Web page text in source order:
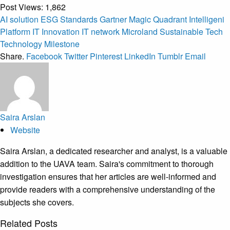
Post Views: 1,862
AI solution ESG StandardsGartner Magic Quadrant Intelligeni
Platform IT Innovation IT network Microland Sustainable Tech
Technology Milestone
Share. FacebookTwitter Pinterest LinkedIn Tumblr Email
Saira Arslan
Website
Saira Arslan, a dedicated researcher and analyst, is a valuable
addition to the UAVA team. Saira's commitment to thorough
investigation ensures that her articles are well-informed and
provide readers with a comprehensive understanding of the
subjects she covers.
Related Posts